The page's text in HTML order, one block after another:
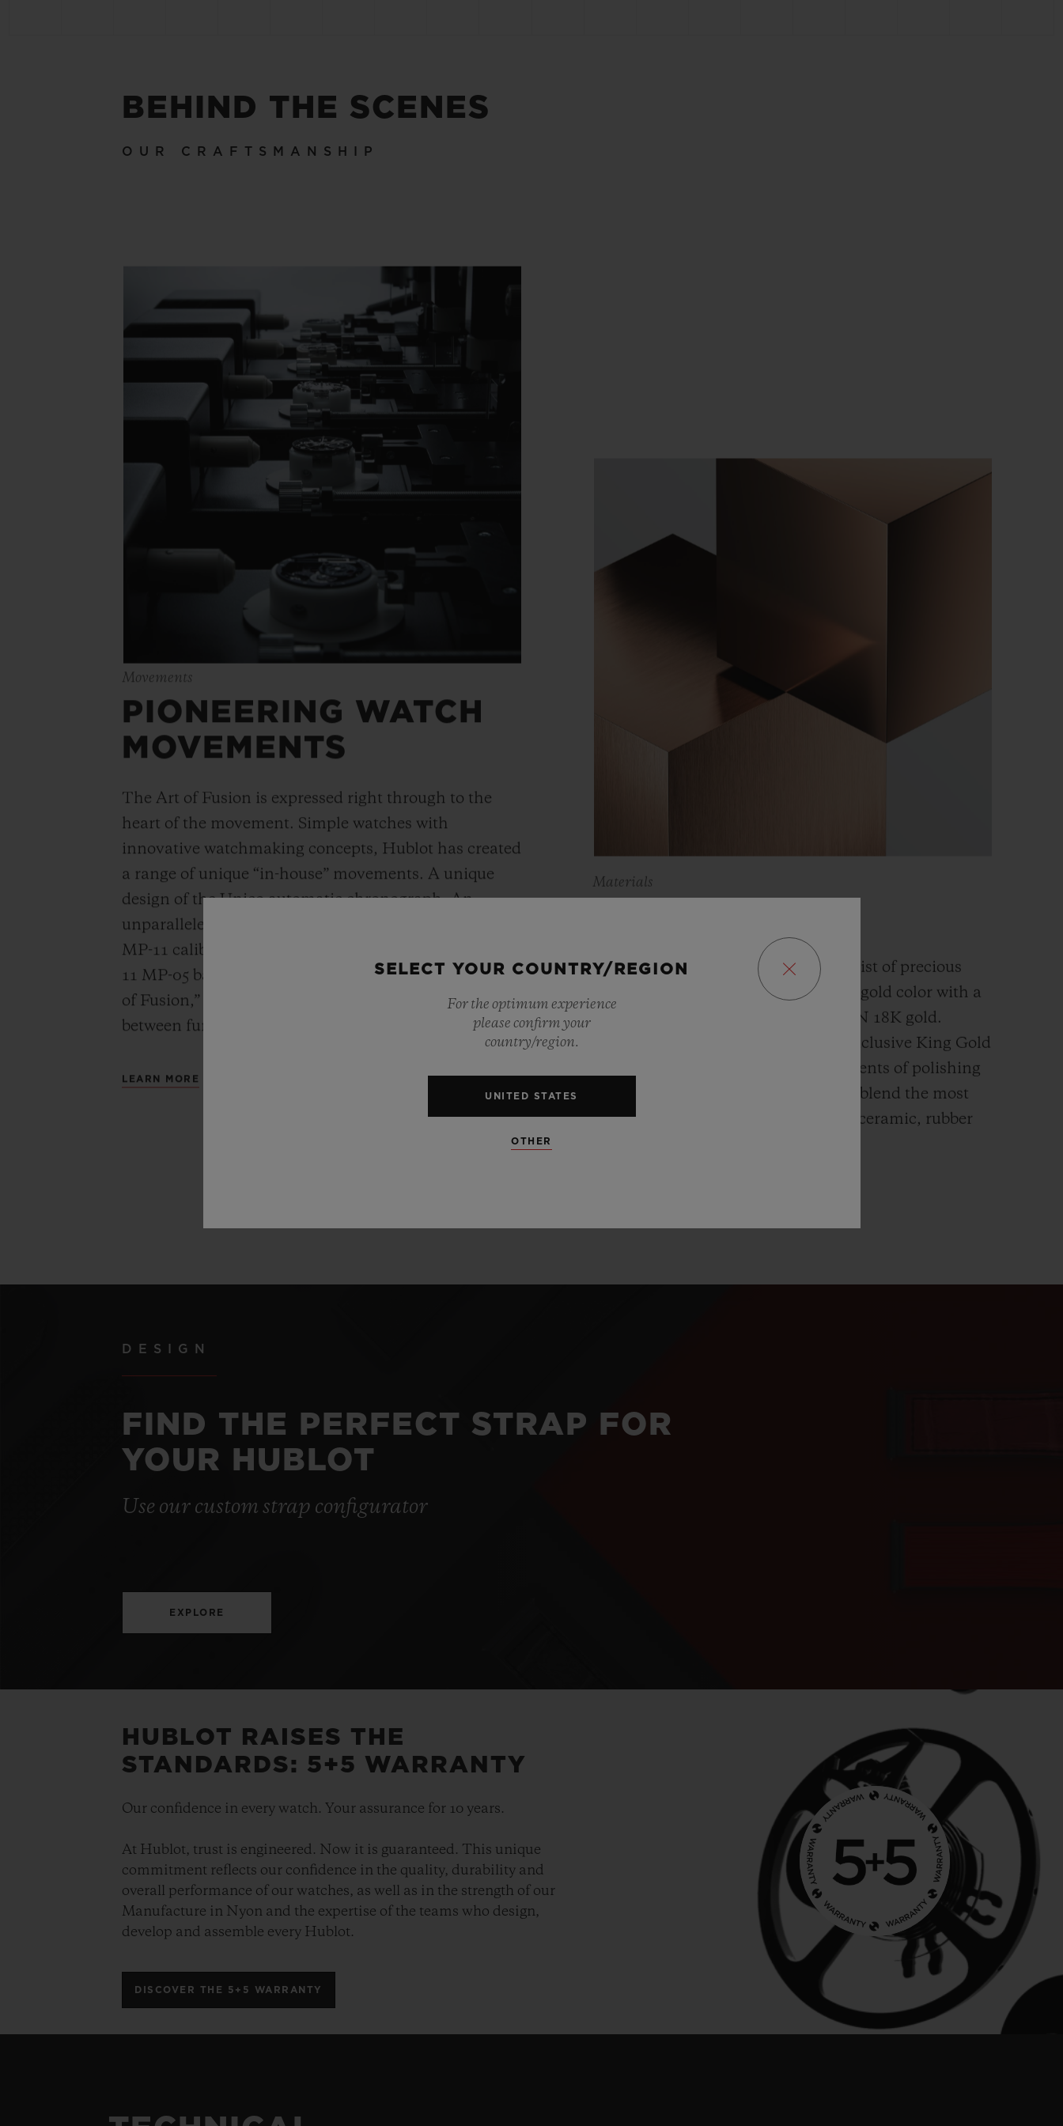
BEHIND THE SCENES
OUR CRAFTSMANSHIP
Movements
PIONEERING WATCH
MOVEMENTS
The Art of Fusion is expressed right through to the
heart of the movement. Simple watches with
innovative watchmaking concepts, Hublot has created
a range of unique “in-house” movements. A unique
design of the Unico automatic chronograph. An
unparalleled power reserve of Meca-10, Tourbillon and
MP-11 calibers. A revolutionary motor approach with
11 MP-05 barrels and 50-day power reserve. In its “Art
of Fusion,” Hublot carries out a perfect symbiosis
between functionality, architecture and design.
LEARN MORE
Materials
As a master of fusion and an alchemist of precious
metals, Hublot has developed a new gold color with a
traditional 5N 18K gold.
Containing mainly platinum, this exclusive King Gold
alloy perfectly lends itself to all elements of polishing
and satin finishing. Hublot watches blend the most
unexpected materials like high-tech ceramic, rubber
DESIGN
FIND THE PERFECT STRAP FOR
YOUR HUBLOT
Use our custom strap configurator
EXPLORE
HUBLOT RAISES THE
STANDARDS: 5+5 WARRANTY
Our confidence in every watch. Your assurance for 10 years.
At Hublot, trust is engineered. Now it is guaranteed. This unique
commitment reflects our confidence in the quality, durability and
overall performance of our watches, as well as in the strength of our
Manufacture in Nyon and the expertise of the teams who design,
develop and assemble every Hublot.
DISCOVER THE 5+5 WARRANTY
SELECT YOUR COUNTRY/REGION
For the optimum experience
please confirm your
country/region.
UNITED STATES
OTHER